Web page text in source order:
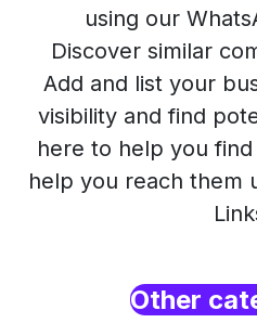
using our
Discover similar
Add and list your
visibility and find
here to help you
help you reach them
Other